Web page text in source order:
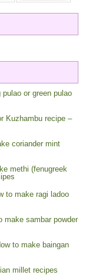
or green pulao
Kuzhambu recipe –
coriander mint
methi (fenugreek
to make ragi ladoo
make sambar powder
to make baingan
millet recipes